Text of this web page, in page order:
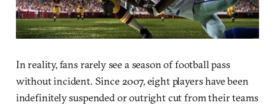
In reality, fans rarely see a season of football pass
without incident. Since 2007, eight players have been
indefinitely suspended or outright cut from their teams